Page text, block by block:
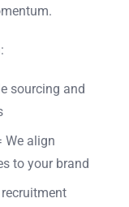
sourcing and
We align
to your brand